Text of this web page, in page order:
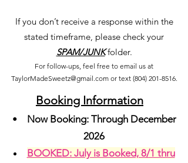
If you don’t receive a response within the
stated timeframe, please check your
SPAM/JUNKfolder.
For follow-ups, feel free to email us at
TaylorMadeSweetz@gmail.comor text (804) 201-8516.
Booking Information
• Now Booking: Through December
2026
BOOKED: July is Booked, 8/1 thru